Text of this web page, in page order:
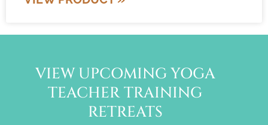
VIEW UPCOMING YOGA
TEACHER TRAINING
RETREATS